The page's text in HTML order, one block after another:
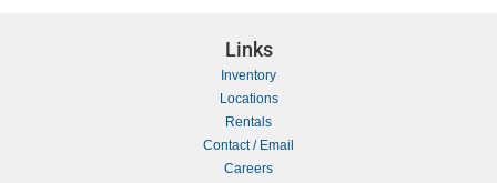
Links
Inventory
Locations
Rentals
Contact / Email
Careers